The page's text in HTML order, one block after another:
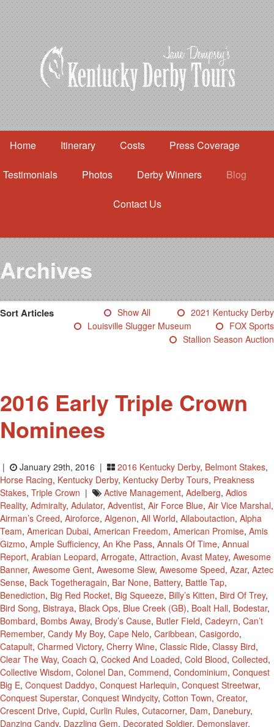
Home Itinerary Costs Press Coverage
Testimonials Photos Derby Winners Blog
Contact Us
Itinerary
Costs
Press Coverage
Testimonials
Photos
Derby Winners
Blog
Archives
Sort Articles Show All
2021 Kentucky Derby
Louisville Slugger Museum
FOX Sports
Stallion Season Auction
2016 Early Triple Crown
Nominees
| January 29th, 2016 | 2016 Kentucky Derby, Belmont Stakes,
Horse Racing, Kentucky Derby, Kentucky Derby Tours, Preakness
Stakes, Triple Crown | Active Management, Adelberg, Adios
Reality, Admiralty, Adulator, Adventist, Air Force Blue, Air Vice Marshal,
Airman’s Creed, Airoforce, Algenon, All World, Allaboutaction, Alpha
Team, American Dubai, American Freedom, American Promise, Amis
Gizmo, Ample Sufficiency, An Khe Pass, Annals Of Time, Annual
Report, Arabian Leopard, Arrogate, Attraction, Avast Matey, Awesome
Banner, Awesome Gent, Awesome Slew, Awesome Speed, Azar, Aztec
Sense, Back Togetheragain, Bar None, Battery, Battle Tap,
Benediction, Big Red Rocket, Big Squeeze, Billy’s Kitten, Bird Of Trey,
Bird Song, Bistraya, Black Ops, Blue Creek (GB), Boalt Hall, Bodestar,
Bombard, Bombs Away, Brody’s Cause, Butler Field, Cadeyrn, Can’t
Remember, Candy My Boy, Cape Nelo, Caribbean, Casigordo,
Catapult, Charmed Victory, Cherry Wine, Classic Ride, Classy Bird,
Clear The Way, Coach Q, Cocked And Loaded, Cold Blood, Collected,
Collective Wisdom, Colonel Dan, Commend, Condominium, Conquest
Big E, Conquest Daddyo, Conquest Harlequin, Conquest Streetwar,
Conquest Superstar, Conquest Windycity, Cotton Town, Creator,
Crescent Drive, Cupid, Curlin Rules, Cutacorner, Dam, Danebury,
Danzing Candy, Dazzling Gem, Decorated Soldier, Demonslayer,